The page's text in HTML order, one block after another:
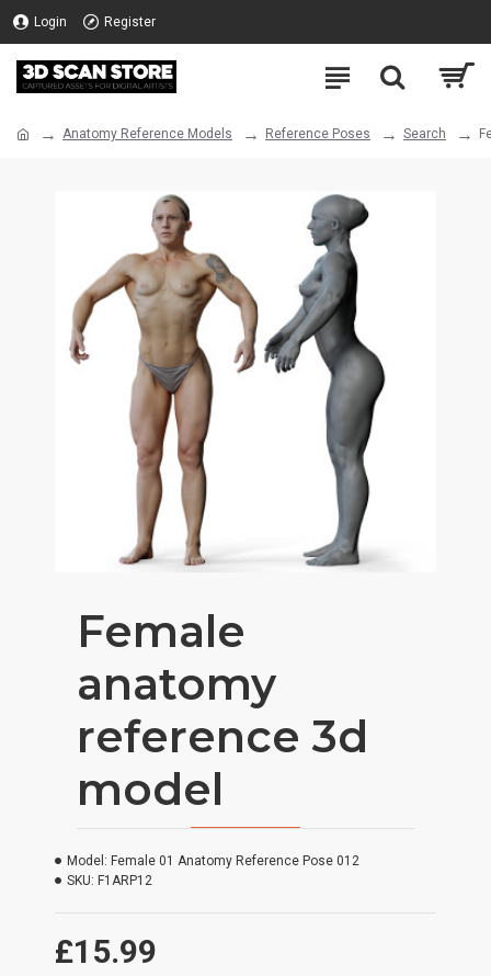
Login Register
Anatomy Reference Models Reference Poses Search
Female
anatomy
reference 3d
model
£15.99
Model: Female 01 Anatomy Reference Pose 012
SKU: F1ARP12